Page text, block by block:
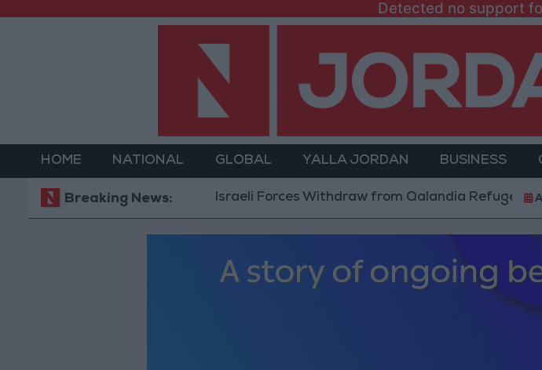
Detected no support
HOME NATIONAL GLOBAL YALLA JORDAN BUSINESS
Breaking News:Israeli Forces Withdraw from Qalandia Refugee Camp